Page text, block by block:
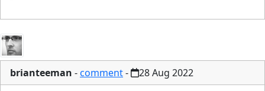
brianteeman -comment- 28 Aug 2022